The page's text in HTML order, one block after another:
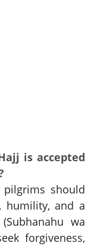
is accepted
should
humility, and a
wa
forgiveness,